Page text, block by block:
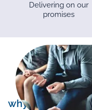
Delivering on our
promises
why we exist